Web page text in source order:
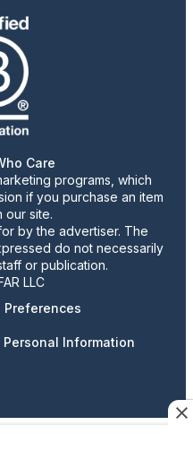
Care
programs, which
if you purchase an item
our site.
by the advertiser. The
do not necessarily
or publication.
LLC
Preferences
Personal Information